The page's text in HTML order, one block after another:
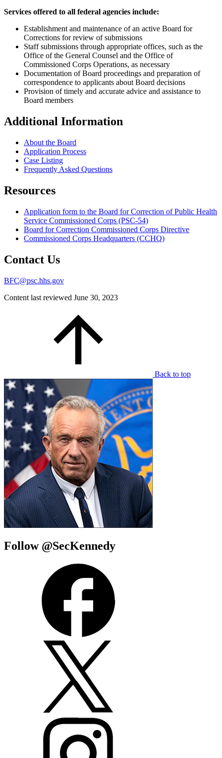
Services offered to all federal agencies include:
Establishment and maintenance of an active Board for
Corrections for review of submissions
Staff submissions through appropriate offices, such as the
Office of the General Counsel and the Office of
Commissioned Corps Operations, as necessary
Documentation of Board proceedings and preparation of
correspondence to applicants about Board decisions
Provision of timely and accurate advice and assistance to
Board members
Additional Information
About the Board
Application Process
Case Listing
Frequently Asked Questions
Resources
Application form to the Board for Correction of Public Health
Service Commissioned Corps (PSC-54)
Board for Correction Commissioned Corps Directive
Commissioned Corps Headquarters (CCHQ)
Contact Us
BFC@psc.hhs.gov
Content last reviewed June 30, 2023
Back to top
Follow @SecKennedy